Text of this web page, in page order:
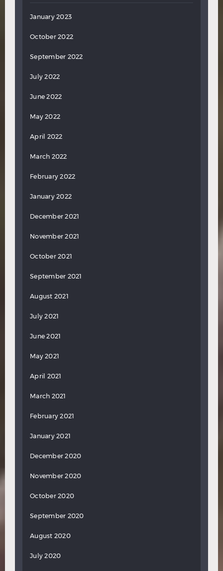
January 2023
October 2022
September 2022
July 2022
June 2022
May 2022
April 2022
March 2022
February 2022
January 2022
December 2021
November 2021
October 2021
September 2021
August 2021
July 2021
June 2021
May 2021
April 2021
March 2021
February 2021
January 2021
December 2020
November 2020
October 2020
September 2020
August 2020
July 2020